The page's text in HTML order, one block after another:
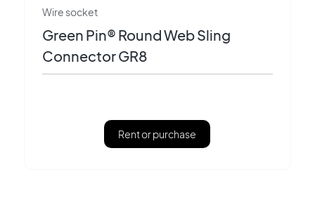
Wire socket
Green Pin® Round Web Sling
Connector GR8
Rent or purchase